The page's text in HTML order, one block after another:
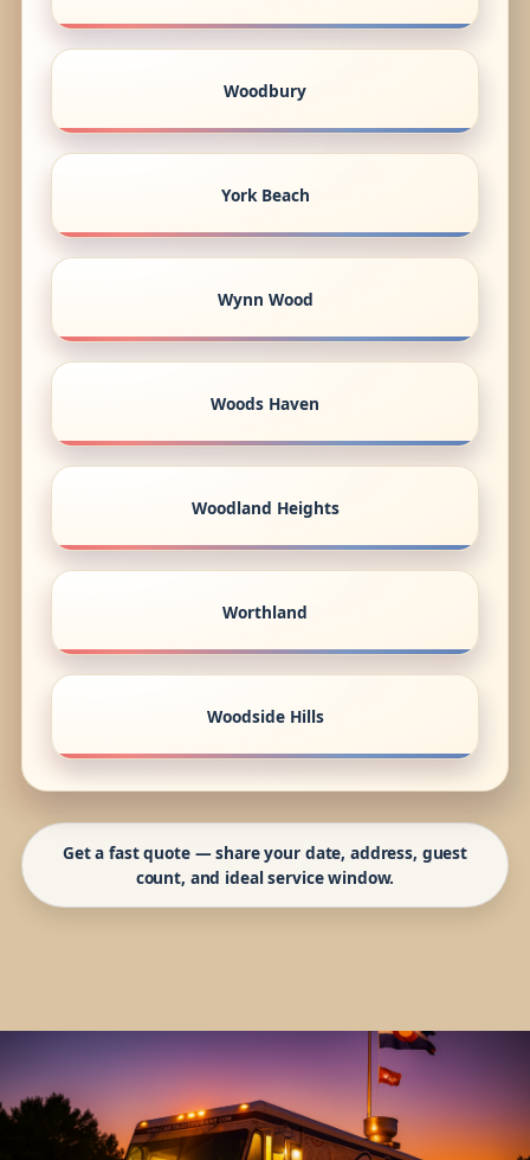
Woodbury
York Beach
Wynn Wood
Woods Haven
Woodland Heights
Worthland
Woodside Hills
Get a fast quote — share your date, address, guest
count, and ideal service window.